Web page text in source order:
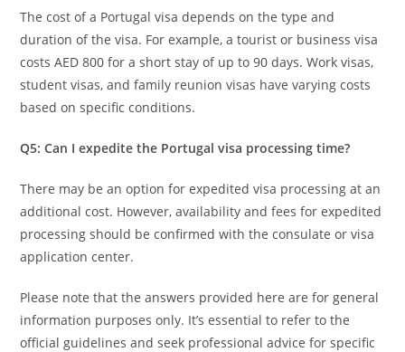
The cost of a Portugal visa depends on the type and
duration of the visa. For example, a tourist or business visa
costs AED 800 for a short stay of up to 90 days. Work visas,
student visas, and family reunion visas have varying costs
based on specific conditions.
Q5: Can I expedite the Portugal visa processing time?
There may be an option for expedited visa processing at an
additional cost. However, availability and fees for expedited
processing should be confirmed with the consulate or visa
application center.
Please note that the answers provided here are for general
information purposes only. It’s essential to refer to the
official guidelines and seek professional advice for specific